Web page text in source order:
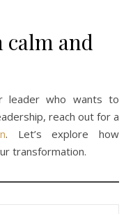
calm and
leader who wants to
reach out for a
. Let’s explore how
transformation.